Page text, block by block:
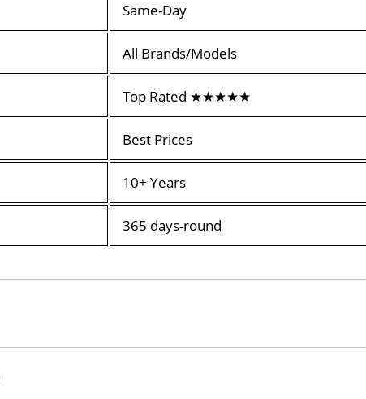
Same-Day
All Brands/Models
Top Rated ★★★★★
Best Prices
10+ Years
365 days-round